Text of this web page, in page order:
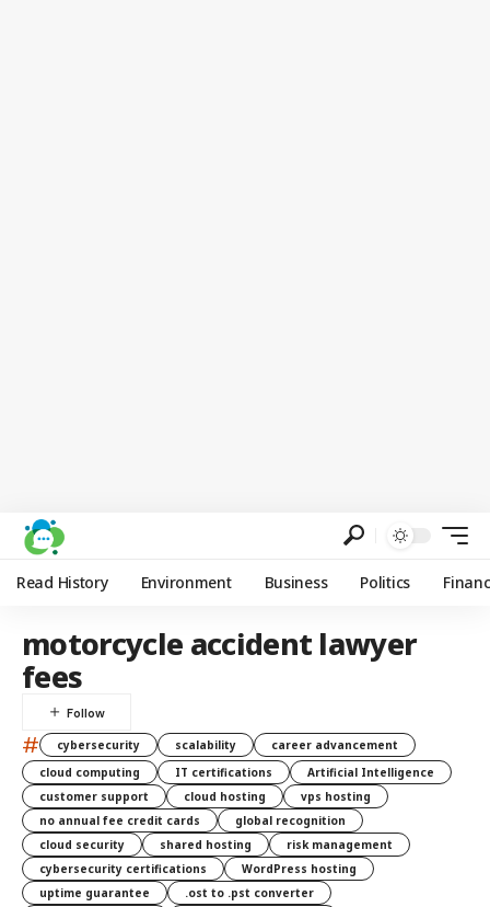
Read History Environment Business Politics
motorcycle accident lawyer
fees
# cybersecurity scalability
career advancement
cloud computing
IT certifications
Artificial Intelligence
customer support
cloud hosting
vps hosting
no annual fee credit cards
global recognition
cloud security
shared hosting
risk management
cybersecurity certifications
WordPress hosting
uptime guarantee
.ost to .pst converter